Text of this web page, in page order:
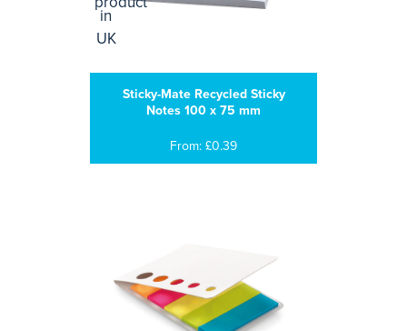
Sticky-Mate Recycled Sticky
Notes 100 x 75 mm
From: £0.39